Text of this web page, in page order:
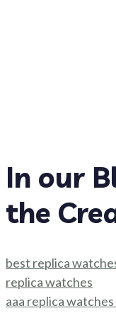
In our
the
best replica
replica watches
aaa replica